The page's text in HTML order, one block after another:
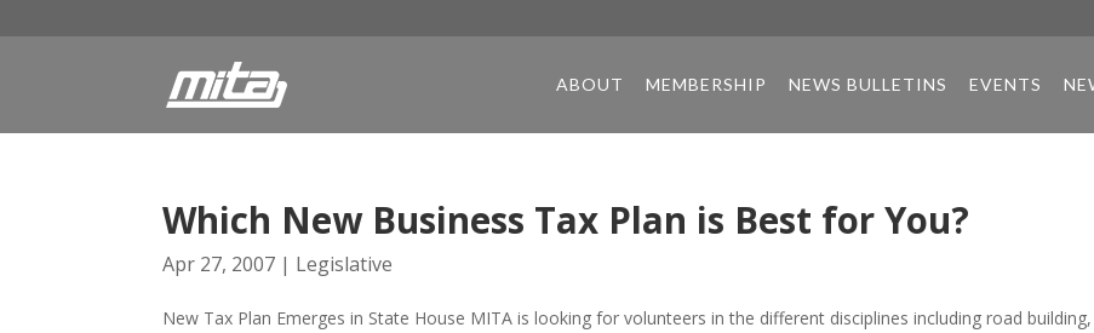
ABOUT MEMBERSHIP NEWS BULLETINS EVENTS
Which New Business Tax Plan is Best for You?
Apr 27, 2007 | Legislative
New Tax Plan Emerges in State House MITA is looking for volunteers in the different disciplines including road building,